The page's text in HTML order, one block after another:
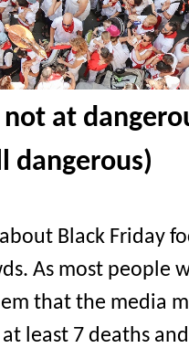
not at
dangerous)
Black Friday
As most people
that the media
least 7 deaths